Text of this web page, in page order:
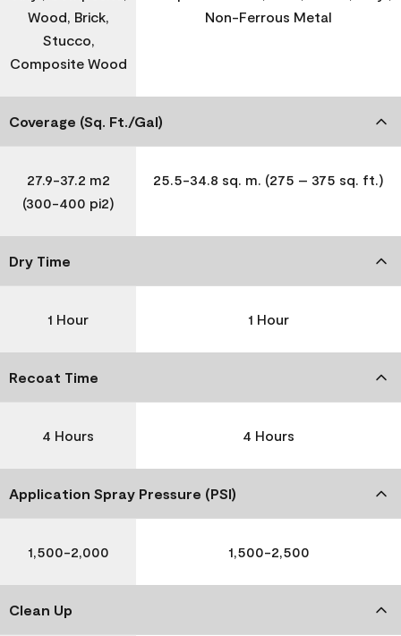
Wood, Brick,
Stucco,
Composite Wood
Non-Ferrous Metal
Coverage (Sq. Ft./Gal)
27.9-37.2 m2
(300-400 pi2)
25.5-34.8 sq. m. (275 – 375 sq. ft.)
Dry Time
1 Hour 1 Hour
Recoat Time
4 Hours 4 Hours
Application Spray Pressure (PSI)
1,500-2,000 1,500-2,500
Clean Up